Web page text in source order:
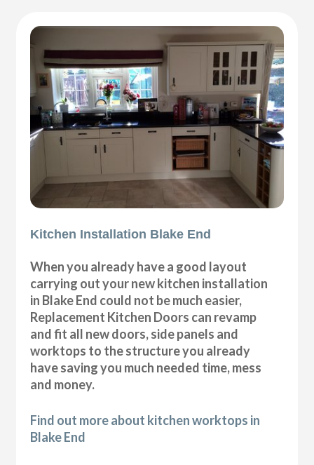
Kitchen Installation Blake End
When you already have a good layout
carrying out your new kitchen installation
in Blake End could not be much easier,
Replacement Kitchen Doors can revamp
and fit all new doors, side panels and
worktops to the structure you already
have saving you much needed time, mess
and money.
Find out more about kitchen worktops in
Blake End